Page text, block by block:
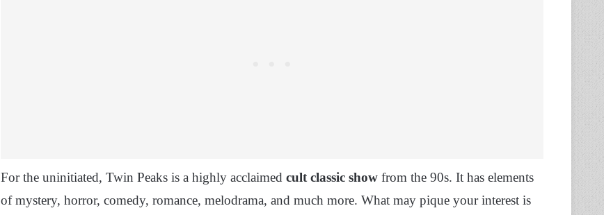
For the uninitiated, Twin Peaks is a highly acclaimed cult classic show from the 90s. It has elements
of mystery, horror, comedy, romance, melodrama, and much more. What may pique your interest is